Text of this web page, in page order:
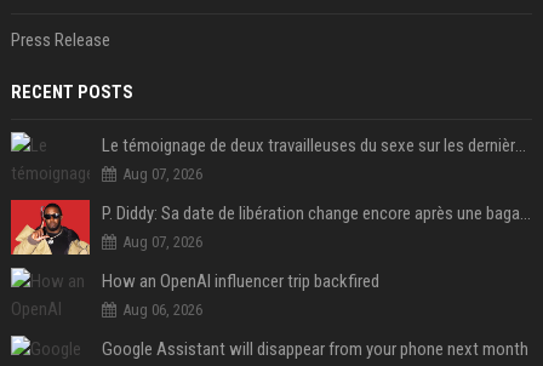
Press Release
RECENT POSTS
Le témoignage de deux travailleuses du sexe sur les dernières heures de Liam Payne a été dévoilé
Aug 07, 2026
P. Diddy: Sa date de libération change encore après une bagarre
Aug 07, 2026
How an OpenAI influencer trip backfired
Aug 06, 2026
Google Assistant will disappear from your phone next month